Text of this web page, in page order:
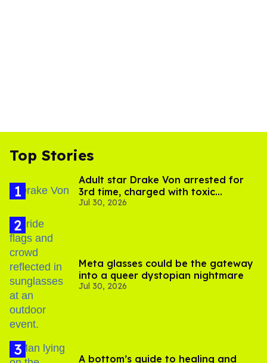
Top Stories
Adult star Drake Von arrested for
3rd time, charged with toxic
substance in LA
Jul 30, 2026
Meta glasses could be the gateway
into a queer dystopian nightmare
Jul 30, 2026
A bottom’s guide to healing and